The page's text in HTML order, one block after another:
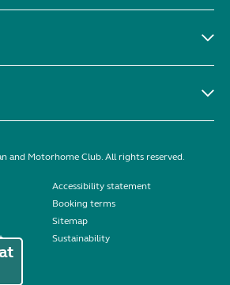
and Motorhome Club. All rights reserved.
Accessibility statement
Booking terms
Sitemap
Sustainability